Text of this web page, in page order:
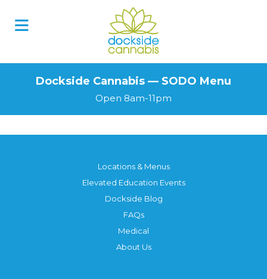
Dockside Cannabis — SODO Menu
Open 8am-11pm
Locations & Menus
Elevated Education Events
Dockside Blog
FAQs
Medical
About Us